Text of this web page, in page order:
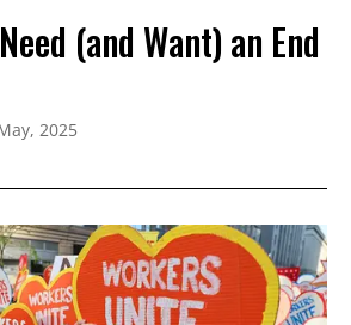
(and Want) an End
2025